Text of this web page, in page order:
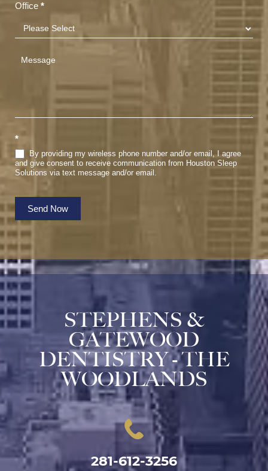
Office *
*
By providing my wireless phone number and/or email, I agree
and give consent to receive communication from Houston Sleep
Solutions via text message and/or email.
Send Now
STEPHENS &
GATEWOOD
DENTISTRY - THE
WOODLANDS
281-612-3256